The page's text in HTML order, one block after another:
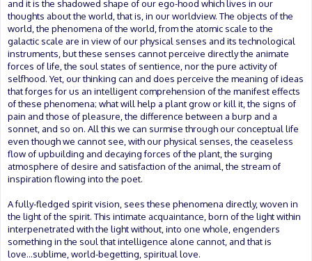
and it is the shadowed shape of our ego-hood which lives in our
thoughts about the world, that is, in our worldview. The objects of the
world, the phenomena of the world, from the atomic scale to the
galactic scale are in view of our physical senses and its technological
instruments, but these senses cannot perceive directly the animate
forces of life, the soul states of sentience, nor the pure activity of
selfhood. Yet, our thinking can and does perceive the meaning of ideas
that forges for us an intelligent comprehension of the manifest effects
of these phenomena; what will help a plant grow or kill it, the signs of
pain and those of pleasure, the difference between a burp and a
sonnet, and so on. All this we can surmise through our conceptual life
even though we cannot see, with our physical senses, the ceaseless
flow of upbuilding and decaying forces of the plant, the surging
atmosphere of desire and satisfaction of the animal, the stream of
inspiration flowing into the poet.
A fully-fledged spirit vision, sees these phenomena directly, woven in
the light of the spirit. This intimate acquaintance, born of the light within
interpenetrated with the light without, into one whole, engenders
something in the soul that intelligence alone cannot, and that is
love...sublime, world-begetting, spiritual love.